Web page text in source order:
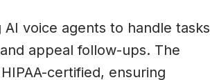
voice agents to handle tasks
appeal follow-ups. The
certified, ensuring